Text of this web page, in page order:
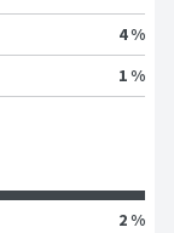
4 %
1 %
2 %